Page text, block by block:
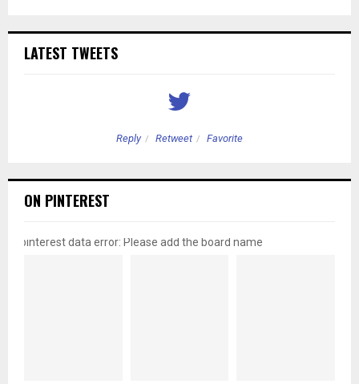
LATEST TWEETS
Reply Retweet Favorite
ON PINTEREST
pinterest data error: Please add the board name